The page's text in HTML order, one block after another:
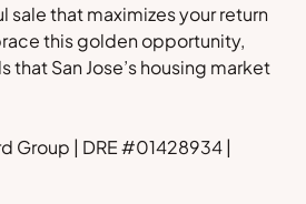
sale that maximizes your return
this golden opportunity,
that San Jose’s housing market
Group | DRE #01428934 |